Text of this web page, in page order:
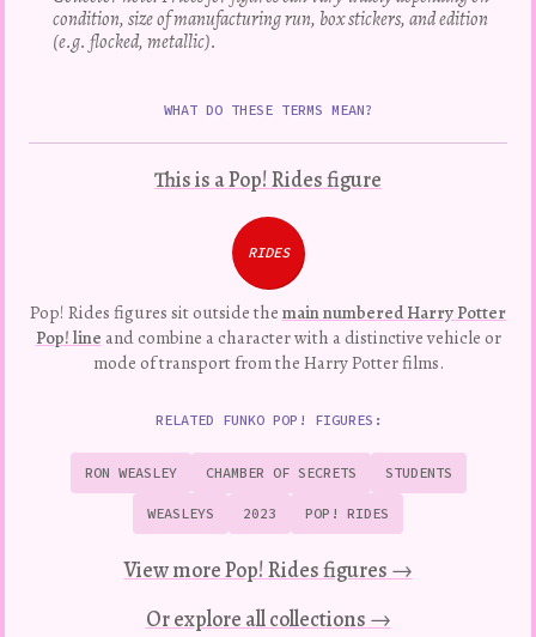
WHAT DO THESE TERMS MEAN?
This is a Pop! Rides figure
RIDES
Pop! Rides figures sit outside the main numbered Harry Potter
Pop! line and combine a character with a distinctive vehicle or
mode of transport from the Harry Potter films.
RELATED FUNKO POP! FIGURES:
RON WEASLEY CHAMBER OF SECRETS STUDENTS
WEASLEYS 2023 POP! RIDES
View more Pop! Rides figures →
Or explore all collections →
condition, size of manufacturing run, box stickers, and edition
(e.g. flocked, metallic).